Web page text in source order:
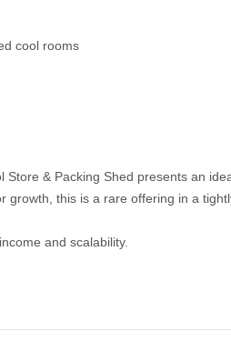
cool rooms
& Packing Shed presents an
this is a rare offering in a
and scalability.